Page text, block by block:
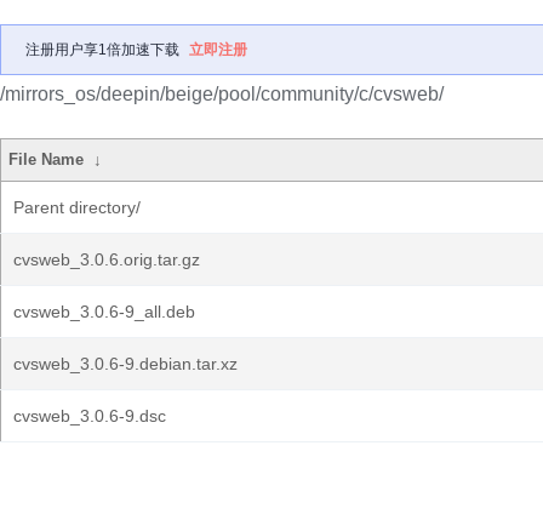
注册用户享1倍加速下载 立即注册
/mirrors_os/deepin/beige/pool/community/c/cvsweb/
File Name ↓
Parent directory/
cvsweb_3.0.6.orig.tar.gz
cvsweb_3.0.6-9_all.deb
cvsweb_3.0.6-9.debian.tar.xz
cvsweb_3.0.6-9.dsc